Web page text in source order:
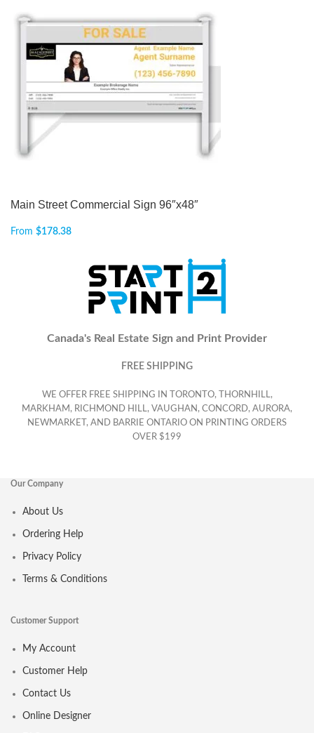
Main Street Commercial Sign 96″x48″
From $178.38
Canada's Real Estate Sign and Print Provider
FREE SHIPPING
WE OFFER FREE SHIPPING IN TORONTO, THORNHILL,
MARKHAM, RICHMOND HILL, VAUGHAN, CONCORD, AURORA,
NEWMARKET, AND BARRIE ONTARIO ON PRINTING ORDERS
OVER $199
Our Company
About Us
Ordering Help
Privacy Policy
Terms & Conditions
Customer Support
My Account
Customer Help
Contact Us
Online Designer